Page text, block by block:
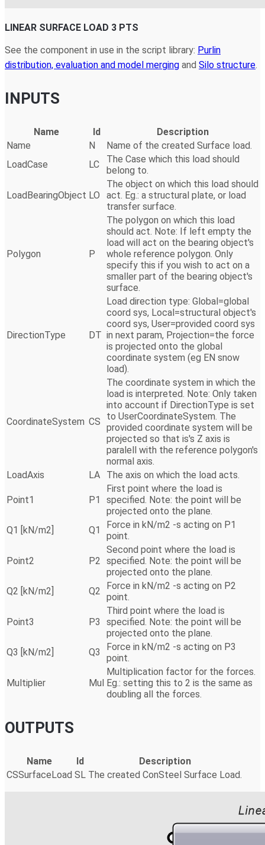
LINEAR SURFACE LOAD 3 PTS
See the component in use in the script library: Purlin
distribution, evaluation and model merging and Silo structure.
INPUTS
Name Id
Description
Name
N
Name of the created Surface load.
LoadCase
LC
The Case which this load should
belong to.
LoadBearingObject LO
The object on which this load should
act. Eg.: a structural plate, or load
transfer surface.
Polygon P
The polygon on which this load
should act. Note: If left empty the
load will act on the bearing object's
whole reference polygon. Only
specify this if you wish to act on a
smaller part of the bearing object's
surface.
DirectionType DT
Load direction type: Global=global
coord sys, Local=structural object's
coord sys, User=provided coord sys
in next param, Projection=the force
is projected onto the global
coordinate system (eg EN snow
load).
CoordinateSystem CS
The coordinate system in which the
load is interpreted. Note: Only taken
into account if DirectionType is set
to UserCoordinateSystem. The
provided coordinate system will be
projected so that is's Z axis is
paralell with the reference polygon's
normal axis.
LoadAxis
LA The axis on which the load acts.
Point1 P1
First point where the load is
specified. Note: the point will be
projected onto the plane.
Q1 [kN/m2]
Q1
Force in kN/m2 -s acting on P1
point.
Point2 P2
Second point where the load is
specified. Note: the point will be
projected onto the plane.
Q2 [kN/m2]
Q2
Force in kN/m2 -s acting on P2
point.
Point3 P3
Third point where the load is
specified. Note: the point will be
projected onto the plane.
Q3 [kN/m2]
Q3
Force in kN/m2 -s acting on P3
point.
Multiplier Mul
Multiplication factor for the forces.
Eg.: setting this to 2 is the same as
doubling all the forces.
OUTPUTS
Name Id
Description
CSSurfaceLoad SL The created ConSteel Surface Load.